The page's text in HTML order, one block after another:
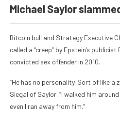
Michael Saylor
Bitcoin bull and Strategy Executive
called a “creep” by Epstein’s publicist
convicted sex offender in 2010.
“He has no personality. Sort of like a
Siegal of Saylor. “I walked him
even I ran away from him.”